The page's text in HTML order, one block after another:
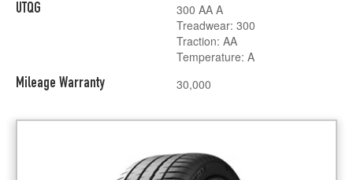
UTQG
Mileage Warranty
300 AA A
Treadwear: 300
Traction: AA
Temperature: A
30,000